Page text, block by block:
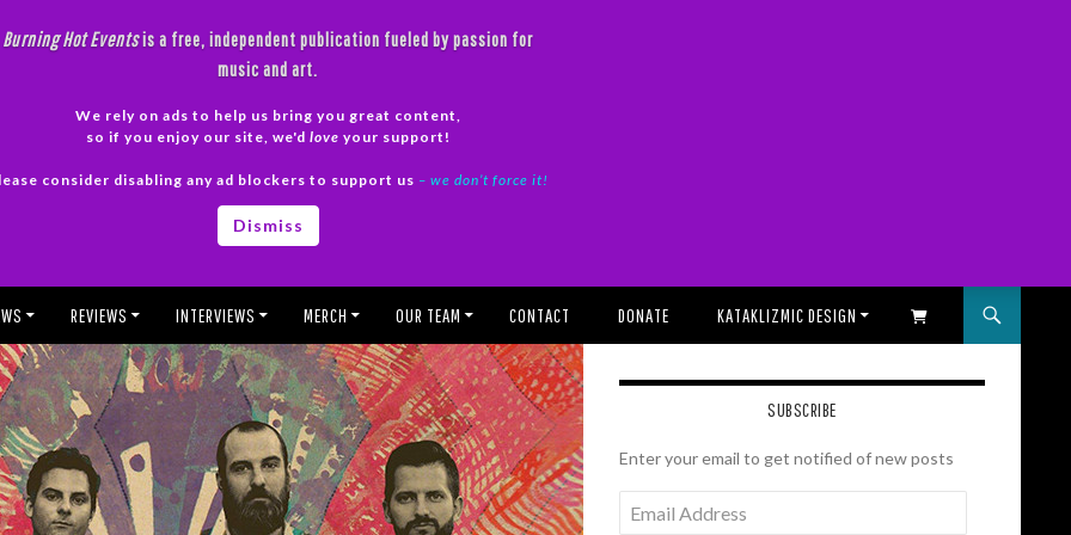
Burning Hot Eventsis a free, independent publication fueled by passion for
music and art.
We rely on ads to help us bring you great content,
so if you enjoy our site, we'd love your support!
consider disabling any ad blockers to support us – we don’t force it!
Dismiss
REVIEWS INTERVIEWS MERCH OUR TEAM CONTACT DONATE KATAKLIZMIC DESIGN SHOPPING CART
SUBSCRIBE
Enter your email to get notified of new posts
Address